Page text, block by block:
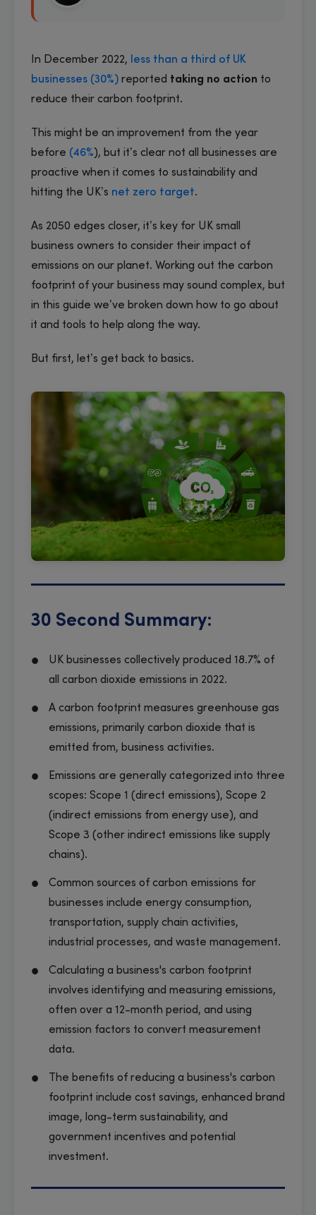
In December 2022,
less than a third of UK
businesses (30%) reported taking no action to
reduce their carbon footprint.
This might be an improvement from the year
before (46%), but it’s clear not all businesses are
proactive when it comes to sustainability and
hitting the UK’s net zero target.
As 2050 edges closer, it’s key for UK small
business owners to consider their impact of
emissions on our planet. Working out the carbon
footprint of your business may sound complex, but
in this guide we’ve broken down how to go about
it and tools to help along the way.
But first, let’s get back to basics.
30 Second Summary:
UK businesses collectively produced 18.7% of
all carbon dioxide emissions in 2022.
A carbon footprint measures greenhouse gas
emissions, primarily carbon dioxide that is
emitted from, business activities.
Emissions are generally categorized into three
scopes: Scope 1 (direct emissions), Scope 2
(indirect emissions from energy use), and
Scope 3 (other indirect emissions like supply
chains).
Common sources of carbon emissions for
businesses include energy consumption,
transportation, supply chain activities,
industrial processes, and waste management.
Calculating a business's carbon footprint
involves identifying and measuring emissions,
often over a 12-month period, and using
emission factors to convert measurement
data.
The benefits of reducing a business's carbon
footprint include cost savings, enhanced brand
image, long-term sustainability, and
government incentives and potential
investment.